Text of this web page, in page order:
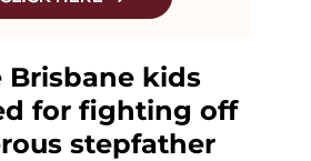
Brisbane kids
for fighting off
stepfather